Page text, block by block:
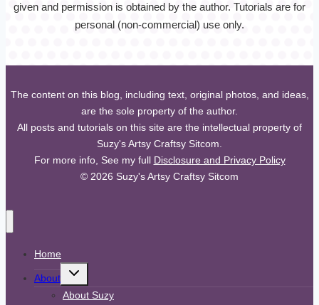
given and permission is obtained by the author. Tutorials are for
personal (non-commercial) use only.
The content on this blog, including text, original photos, and ideas,
are the sole property of the author.
All posts and tutorials on this site are the intellectual property of
Suzy's Artsy Craftsy Sitcom.
For more info, See my full Disclosure and Privacy Policy
© 2026 Suzy's Artsy Craftsy Sitcom
Home
About
Toggle
child
menu
About Suzy